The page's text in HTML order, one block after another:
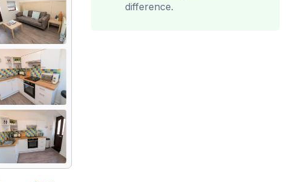
difference.